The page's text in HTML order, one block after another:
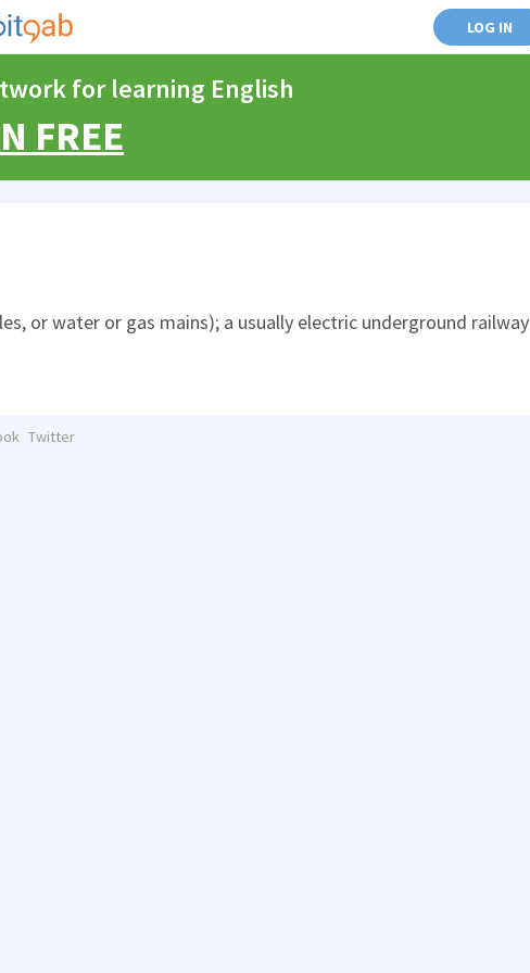
LOG IN
for learning English
FREE
or water or gas mains); a usually electric underground railway
Twitter